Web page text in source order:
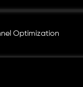
Optimization